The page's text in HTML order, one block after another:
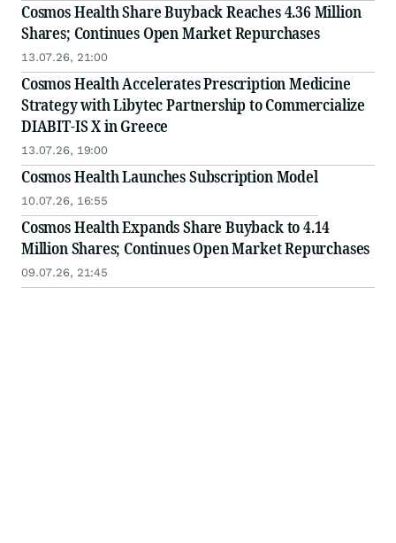
Cosmos Health Share Buyback Reaches 4.36 Million
Shares; Continues Open Market Repurchases
13.07.26, 21:00
Cosmos Health Accelerates Prescription Medicine
Strategy with Libytec Partnership to Commercialize
DIABIT-IS X in Greece
13.07.26, 19:00
Cosmos Health Launches Subscription Model
10.07.26, 16:55
Cosmos Health Expands Share Buyback to 4.14
Million Shares; Continues Open Market Repurchases
09.07.26, 21:45